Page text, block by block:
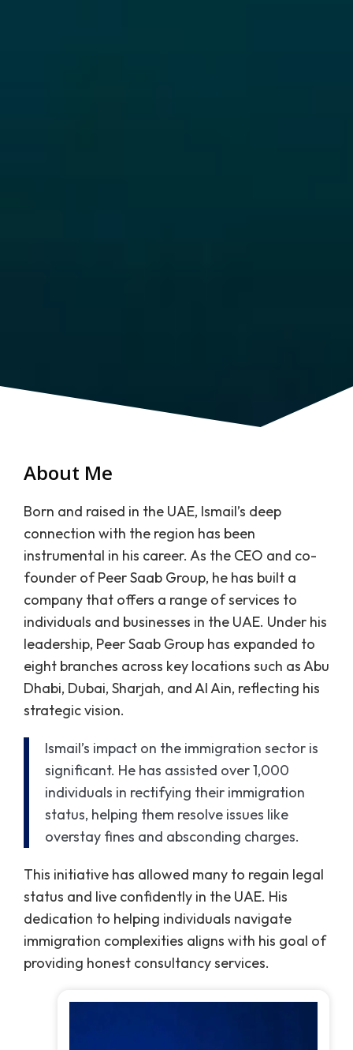
About Me
Born and raised in the UAE, Ismail’s deep
connection with the region has been
instrumental in his career. As the CEO and co-
founder of Peer Saab Group, he has built a
company that offers a range of services to
individuals and businesses in the UAE. Under his
leadership, Peer Saab Group has expanded to
eight branches across key locations such as Abu
Dhabi, Dubai, Sharjah, and Al Ain, reflecting his
strategic vision.
Ismail’s impact on the immigration sector is
significant. He has assisted over 1,000
individuals in rectifying their immigration
status, helping them resolve issues like
overstay fines and absconding charges.
This initiative has allowed many to regain legal
status and live confidently in the UAE. His
dedication to helping individuals navigate
immigration complexities aligns with his goal of
providing honest consultancy services.